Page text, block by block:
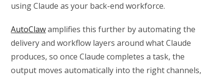
using Claude as your back-end workforce.
AutoClawamplifies this further by automating the
delivery and workflow layers around what Claude
produces, so once Claude completes a task, the
output moves automatically into the right channels,